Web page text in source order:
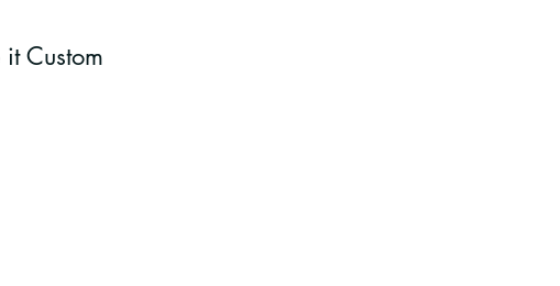
Custom